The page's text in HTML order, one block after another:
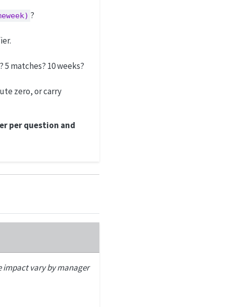
?
matches? 10 weeks?
zero, or carry
per question and
impact vary by manager